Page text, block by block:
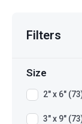
Filters
Size
2" x 6"
3" x 9"